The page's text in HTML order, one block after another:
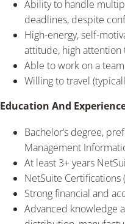
Ability to handle
deadlines, despite
High-energy, self-
attitude, high
Able to work on a
Willing to travel
Education And
Bachelor’s degree,
Management
At least 3+ years
NetSuite Certifications
Strong financial and
Advanced knowledge